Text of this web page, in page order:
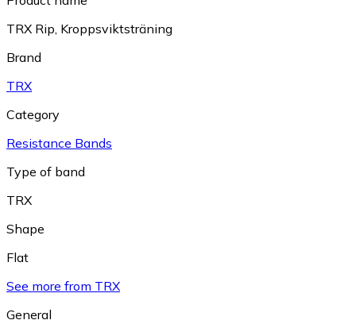
TRX Rip, Kroppsviktsträning
Brand
TRX
Category
Resistance Bands
Type of band
TRX
Shape
Flat
See more from TRX
General